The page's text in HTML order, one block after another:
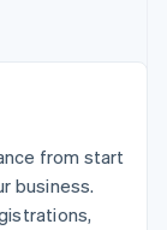
from start
business.